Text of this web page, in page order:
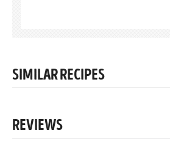
SIMILAR RECIPES
REVIEWS